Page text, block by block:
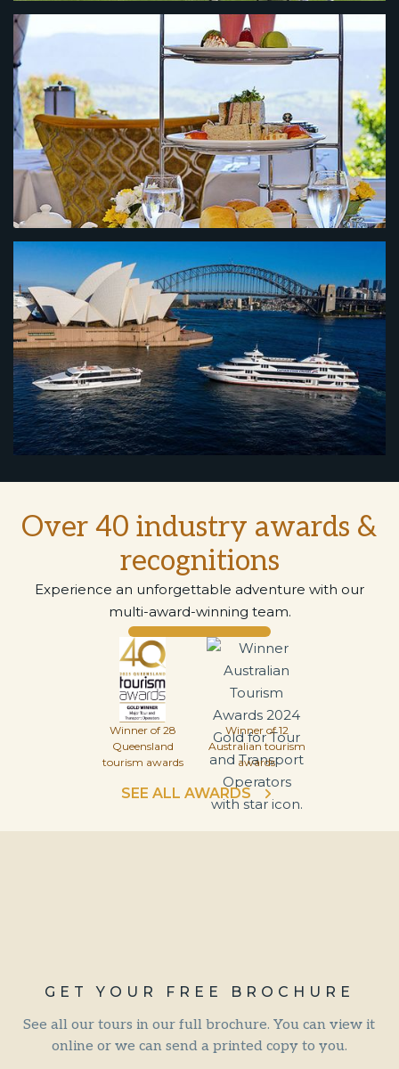
Over 40 industry awards &
recognitions
Experience an unforgettable adventure with our
multi-award-winning team.
Winner of 28
Queensland
tourism awards
Winner of 12
Australian tourism
awards
SEE ALL AWARDS
GET YOUR FREE BROCHURE
See all our tours in our full brochure. You can view it
online or we can send a printed copy to you.